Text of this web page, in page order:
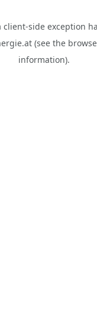
client-side exception
(see the
information).